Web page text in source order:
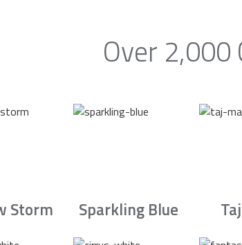
Over 2,000
Storm Sparkling Blue